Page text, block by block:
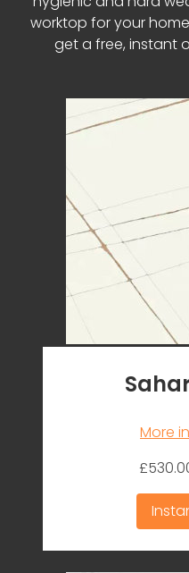
worktop for your
get a free, instant
More